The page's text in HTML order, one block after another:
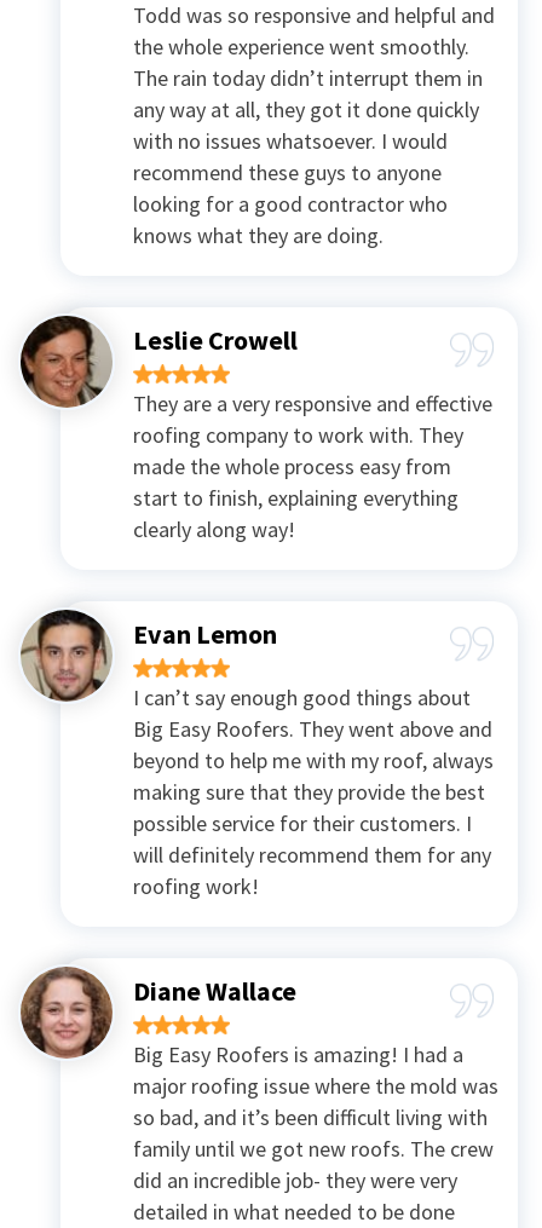
Todd was so responsive and helpful and
the whole experience went smoothly.
The rain today didn’t interrupt them in
any way at all, they got it done quickly
with no issues whatsoever. I would
recommend these guys to anyone
looking for a good contractor who
knows what they are doing.
Leslie Crowell
They are a very responsive and effective
roofing company to work with. They
made the whole process easy from
start to finish, explaining everything
clearly along way!
Evan Lemon
I can’t say enough good things about
Big Easy Roofers. They went above and
beyond to help me with my roof, always
making sure that they provide the best
possible service for their customers. I
will definitely recommend them for any
roofing work!
Diane Wallace
Big Easy Roofers is amazing! I had a
major roofing issue where the mold was
so bad, and it’s been difficult living with
family until we got new roofs. The crew
did an incredible job- they were very
detailed in what needed to be done